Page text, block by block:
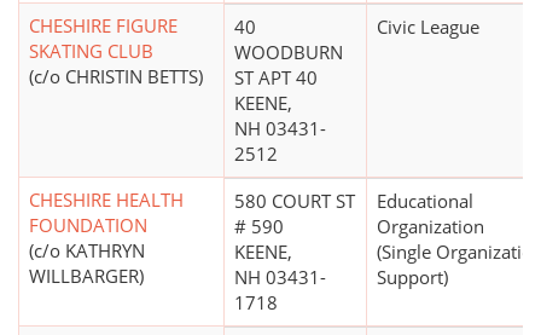
CHESHIRE FIGURE
SKATING CLUB
(c/o CHRISTIN BETTS)
40
WOODBURN
ST APT 40
KEENE,
NH 03431-
2512
Civic League
CHESHIRE HEALTH
FOUNDATION
(c/o KATHRYN
WILLBARGER)
580 COURT ST
# 590
KEENE,
NH 03431-
1718
Educational
Organization
(Single
Support)